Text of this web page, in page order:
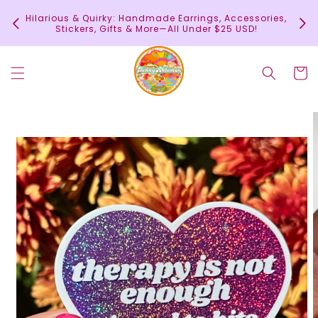
content
Hilarious & Quirky: Handmade Earrings, Accessories,
Stickers, Gifts & More—All Under $25 USD!
Cart
information